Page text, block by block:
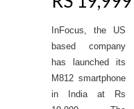
InFocus, the US
based company
has launched its
M812 smartphone
in India at Rs